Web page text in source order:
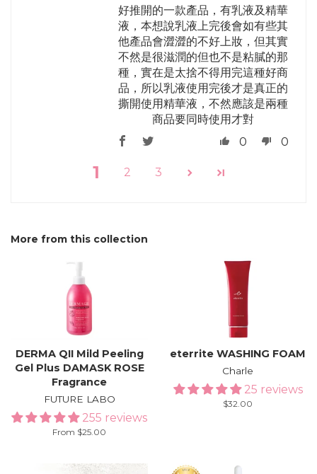
好推開的一款產品，有乳液及精華
液，本想說乳液上完後會如有些其
他產品會澀澀的不好上妝，但其實
不然是很滋潤的但也不是粘膩的那
種，實在是太捨不得用完這種好商
品，所以乳液使用完後才是真正的
撕開使用精華液，不然應該是兩種
商品要同時使用才對
0
0
1 2 3
More from this collection
DERMA QII Mild Peeling
Gel Plus DAMASK ROSE
Fragrance
FUTURE LABO
255 reviews
From $25.00
eterrite WASHING FOAM
Charle
25 reviews
Regular
$32.00